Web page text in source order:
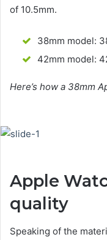
of 10.5mm.
38mm model:
42mm model:
Here’s how a 38mm
Apple
quality
Speaking of the